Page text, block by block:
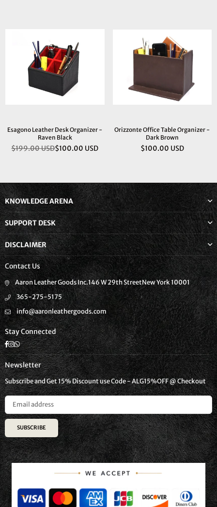
Esagono Leather Desk Organizer -
Raven Black
Regular
$199.00 USD$100.00 USD
Orizzonte Office Table Organizer -
Dark Brown
Regular
$100.00 USD
KNOWLEDGE ARENA
SUPPORT DESK
DISCLAIMER
Contact Us
Aaron Leather Goods Inc.146 W 29th StreetNew York 10001
365-275-5175
info@aaronleathergoods.com
Stay Connected
Facebook
Instagram
Whatsapp
Newsletter
Subscribe and Get 15% Discount use Code - ALG15%OFF @ Checkout
SUBSCRIBE